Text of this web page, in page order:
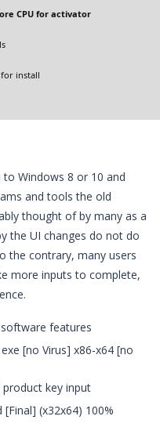
CPU for activator
for install
Windows 8 or 10 and
and tools the old
thought of by many as a
the UI changes do not do
the contrary, many users
more inputs to complete,
features
[no Virus] x86-x64 [no
key input
(x32x64) 100%